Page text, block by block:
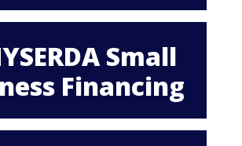
Small
Financing